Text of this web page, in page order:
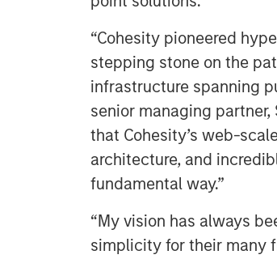
“Cohesity pioneered
stepping stone on the
infrastructure spanning
senior managing
that Cohesity’s web-
architecture, and
fundamental way.”
“My vision has always
simplicity for their many